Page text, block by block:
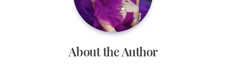
About the Author